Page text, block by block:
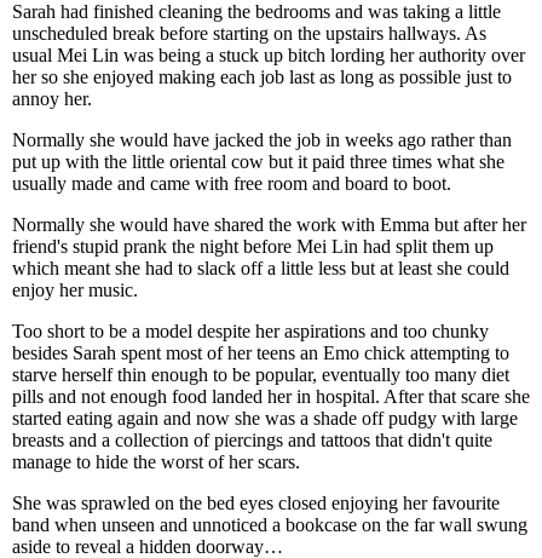
Sarah had finished cleaning the bedrooms and was taking a little
unscheduled break before starting on the upstairs hallways. As
usual Mei Lin was being a stuck up bitch lording her authority over
her so she enjoyed making each job last as long as possible just to
annoy her.
Normally she would have jacked the job in weeks ago rather than
put up with the little oriental cow but it paid three times what she
usually made and came with free room and board to boot.
Normally she would have shared the work with Emma but after her
friend's stupid prank the night before Mei Lin had split them up
which meant she had to slack off a little less but at least she could
enjoy her music.
Too short to be a model despite her aspirations and too chunky
besides Sarah spent most of her teens an Emo chick attempting to
starve herself thin enough to be popular, eventually too many diet
pills and not enough food landed her in hospital. After that scare she
started eating again and now she was a shade off pudgy with large
breasts and a collection of piercings and tattoos that didn't quite
manage to hide the worst of her scars.
She was sprawled on the bed eyes closed enjoying her favourite
band when unseen and unnoticed a bookcase on the far wall swung
aside to reveal a hidden doorway…